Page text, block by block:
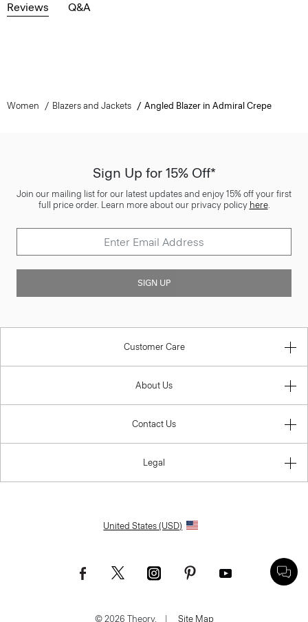
Reviews Q&A
Women Blazers and Jackets Angled Blazer in Admiral Crepe
Sign Up for 15% Off*
Join our mailing list for our latest updates and enjoy 15% off your first
full price order. Learn more about our privacy policy here.
SIGN UP
Customer Care
About Us
Contact Us
Legal
United States (USD)
© 2026 Theory. Site Map